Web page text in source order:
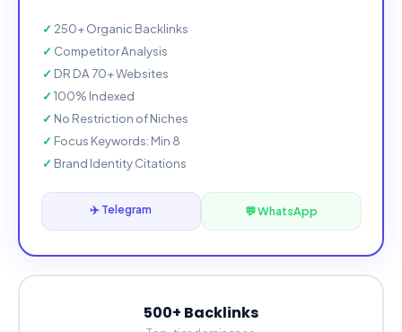
250+ Organic Backlinks
Competitor Analysis
DR DA 70+ Websites
100% Indexed
No Restriction of Niches
Focus Keywords: Min 8
Brand Identity Citations
✈️ Telegram 💬 WhatsApp
500+ Backlinks